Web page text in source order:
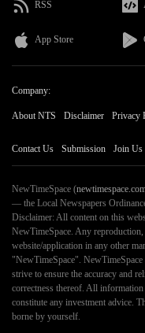
RSS
App Store
Company:
About NTS Disclaimer Privacy
Contact Us Submission Join Us
NewTimeSpace (
— the Local Newspapers
Disclaimer: All content on this
NewTimeSpace. Any
website/application in any other
"NewTimeSpace".
strive to ensure the accuracy and
correctness thereof. All
constitute any investment advice.
borne by yourself.